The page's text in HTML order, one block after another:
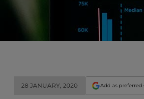
28 JANUARY, 2020 Add as preferred